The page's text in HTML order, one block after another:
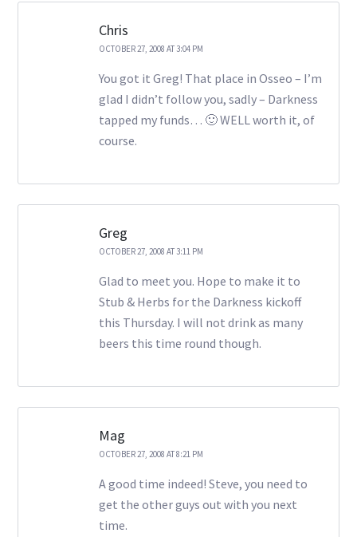
Chris
OCTOBER 27, 2008 AT 3:04 PM
You got it Greg! That place in Osseo – I’m
glad I didn’t follow you, sadly – Darkness
tapped my funds… 🙂 WELL worth it, of
course.
Greg
OCTOBER 27, 2008 AT 3:11 PM
Glad to meet you. Hope to make it to
Stub & Herbs for the Darkness kickoff
this Thursday. I will not drink as many
beers this time round though.
Mag
OCTOBER 27, 2008 AT 8:21 PM
A good time indeed! Steve, you need to
get the other guys out with you next
time.